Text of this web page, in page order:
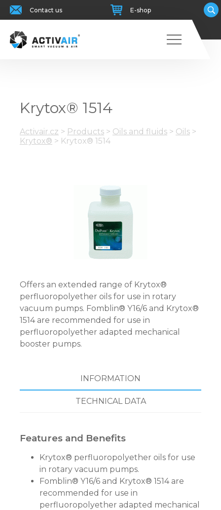
Contact us E-shop
Krytox® 1514
Activair.cz > Products > Oils and fluids > Oils >
Krytox® > Krytox® 1514
Offers an extended range of Krytox®
perfluoropolyether oils for use in rotary
vacuum pumps. Fomblin® Y16/6 and Krytox®
1514 are recommended for use in
perfluoropolyether adapted mechanical
booster pumps.
INFORMATION
TECHNICAL DATA
Features and Benefits
Krytox® perfluoropolyether oils for use
in rotary vacuum pumps.
Fomblin® Y16/6 and Krytox® 1514 are
recommended for use in
perfluoropolyether adapted mechanical